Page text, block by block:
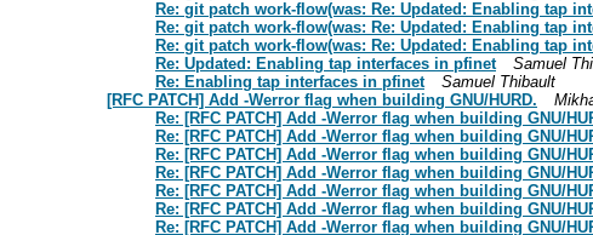
Re: git patch work-flow(was: Re: Updated: Enabling tap
Re: git patch work-flow(was: Re: Updated: Enabling tap
Re: git patch work-flow(was: Re: Updated: Enabling tap
Re: Updated: Enabling tap interfaces in pfinet
Samuel
Re: Enabling tap interfaces in pfinet
Samuel Thibault
[RFC PATCH] Add -Werror flag when building GNU/HURD.
Re: [RFC PATCH] Add -Werror flag when building GNU/
Re: [RFC PATCH] Add -Werror flag when building GNU/
Re: [RFC PATCH] Add -Werror flag when building GNU/
Re: [RFC PATCH] Add -Werror flag when building GNU/
Re: [RFC PATCH] Add -Werror flag when building GNU/
Re: [RFC PATCH] Add -Werror flag when building GNU/
Re: [RFC PATCH] Add -Werror flag when building GNU/